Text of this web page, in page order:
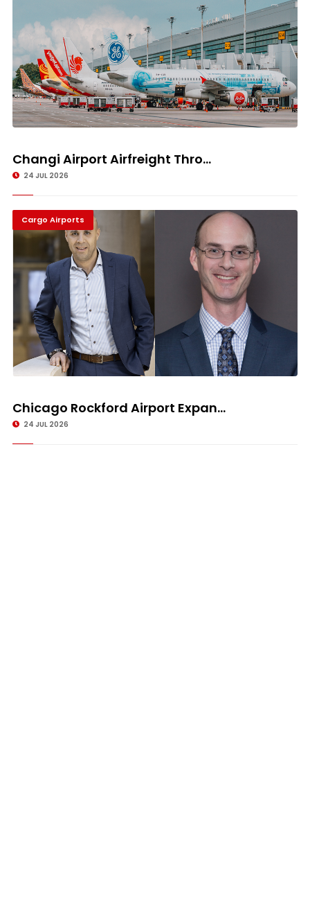
Changi Airport Airfreight Thro...
24 JUL 2026
Cargo Airports
Chicago Rockford Airport Expan...
24 JUL 2026